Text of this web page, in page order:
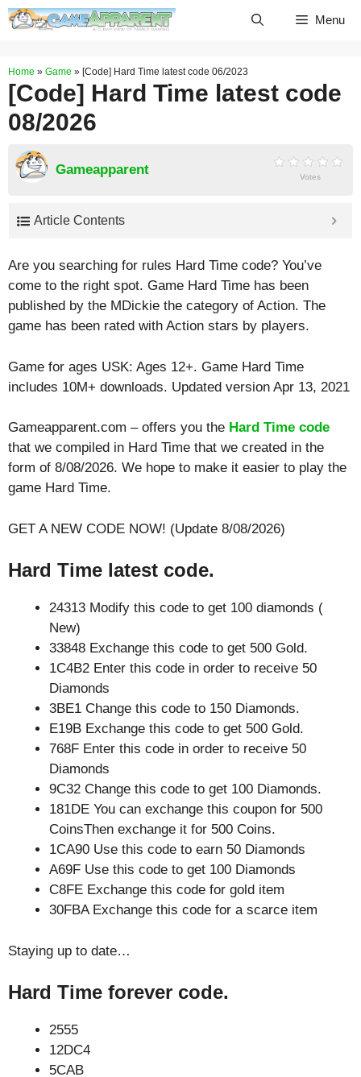
Skip
Menu
Home » Game » [Code] Hard Time latest code 06/2023
[Code] Hard Time latest code
08/2026
Gameapparent Votes
Article Contents
Are you searching for rules Hard Time code? You’ve
come to the right spot. Game Hard Time has been
published by the MDickie the category of Action. The
game has been rated with Action stars by players.
Game for ages USK: Ages 12+. Game Hard Time
includes 10M+ downloads. Updated version Apr 13, 2021
Gameapparent.com – offers you the Hard Time code
that we compiled in Hard Time that we created in the
form of 8/08/2026. We hope to make it easier to play the
game Hard Time.
GET A NEW CODE NOW! (Update 8/08/2026)
Hard Time latest code.
24313 Modify this code to get 100 diamonds (
New)
33848 Exchange this code to get 500 Gold.
1C4B2 Enter this code in order to receive 50
Diamonds
3BE1 Change this code to 150 Diamonds.
E19B Exchange this code to get 500 Gold.
768F Enter this code in order to receive 50
Diamonds
9C32 Change this code to get 100 Diamonds.
181DE You can exchange this coupon for 500
CoinsThen exchange it for 500 Coins.
1CA90 Use this code to earn 50 Diamonds
A69F Use this code to get 100 Diamonds
C8FE Exchange this code for gold item
30FBA Exchange this code for a scarce item
Staying up to date…
Hard Time forever code.
2555
12DC4
5CAB